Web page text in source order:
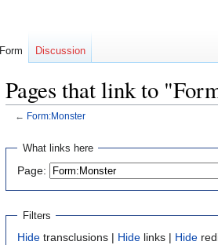
Pages that link to
← Form:Monster
Jump
navigation
Jump
search
What links here
Page:
Filters
Hide transclusions | Hide links | Hide
Form Discussion